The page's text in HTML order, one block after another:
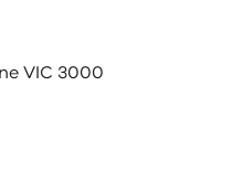
VIC 3000